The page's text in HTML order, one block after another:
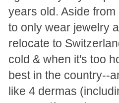
years old. Aside
to only wear jewelry
relocate to
cold & when it's too
best in the country--
like 4 dermas